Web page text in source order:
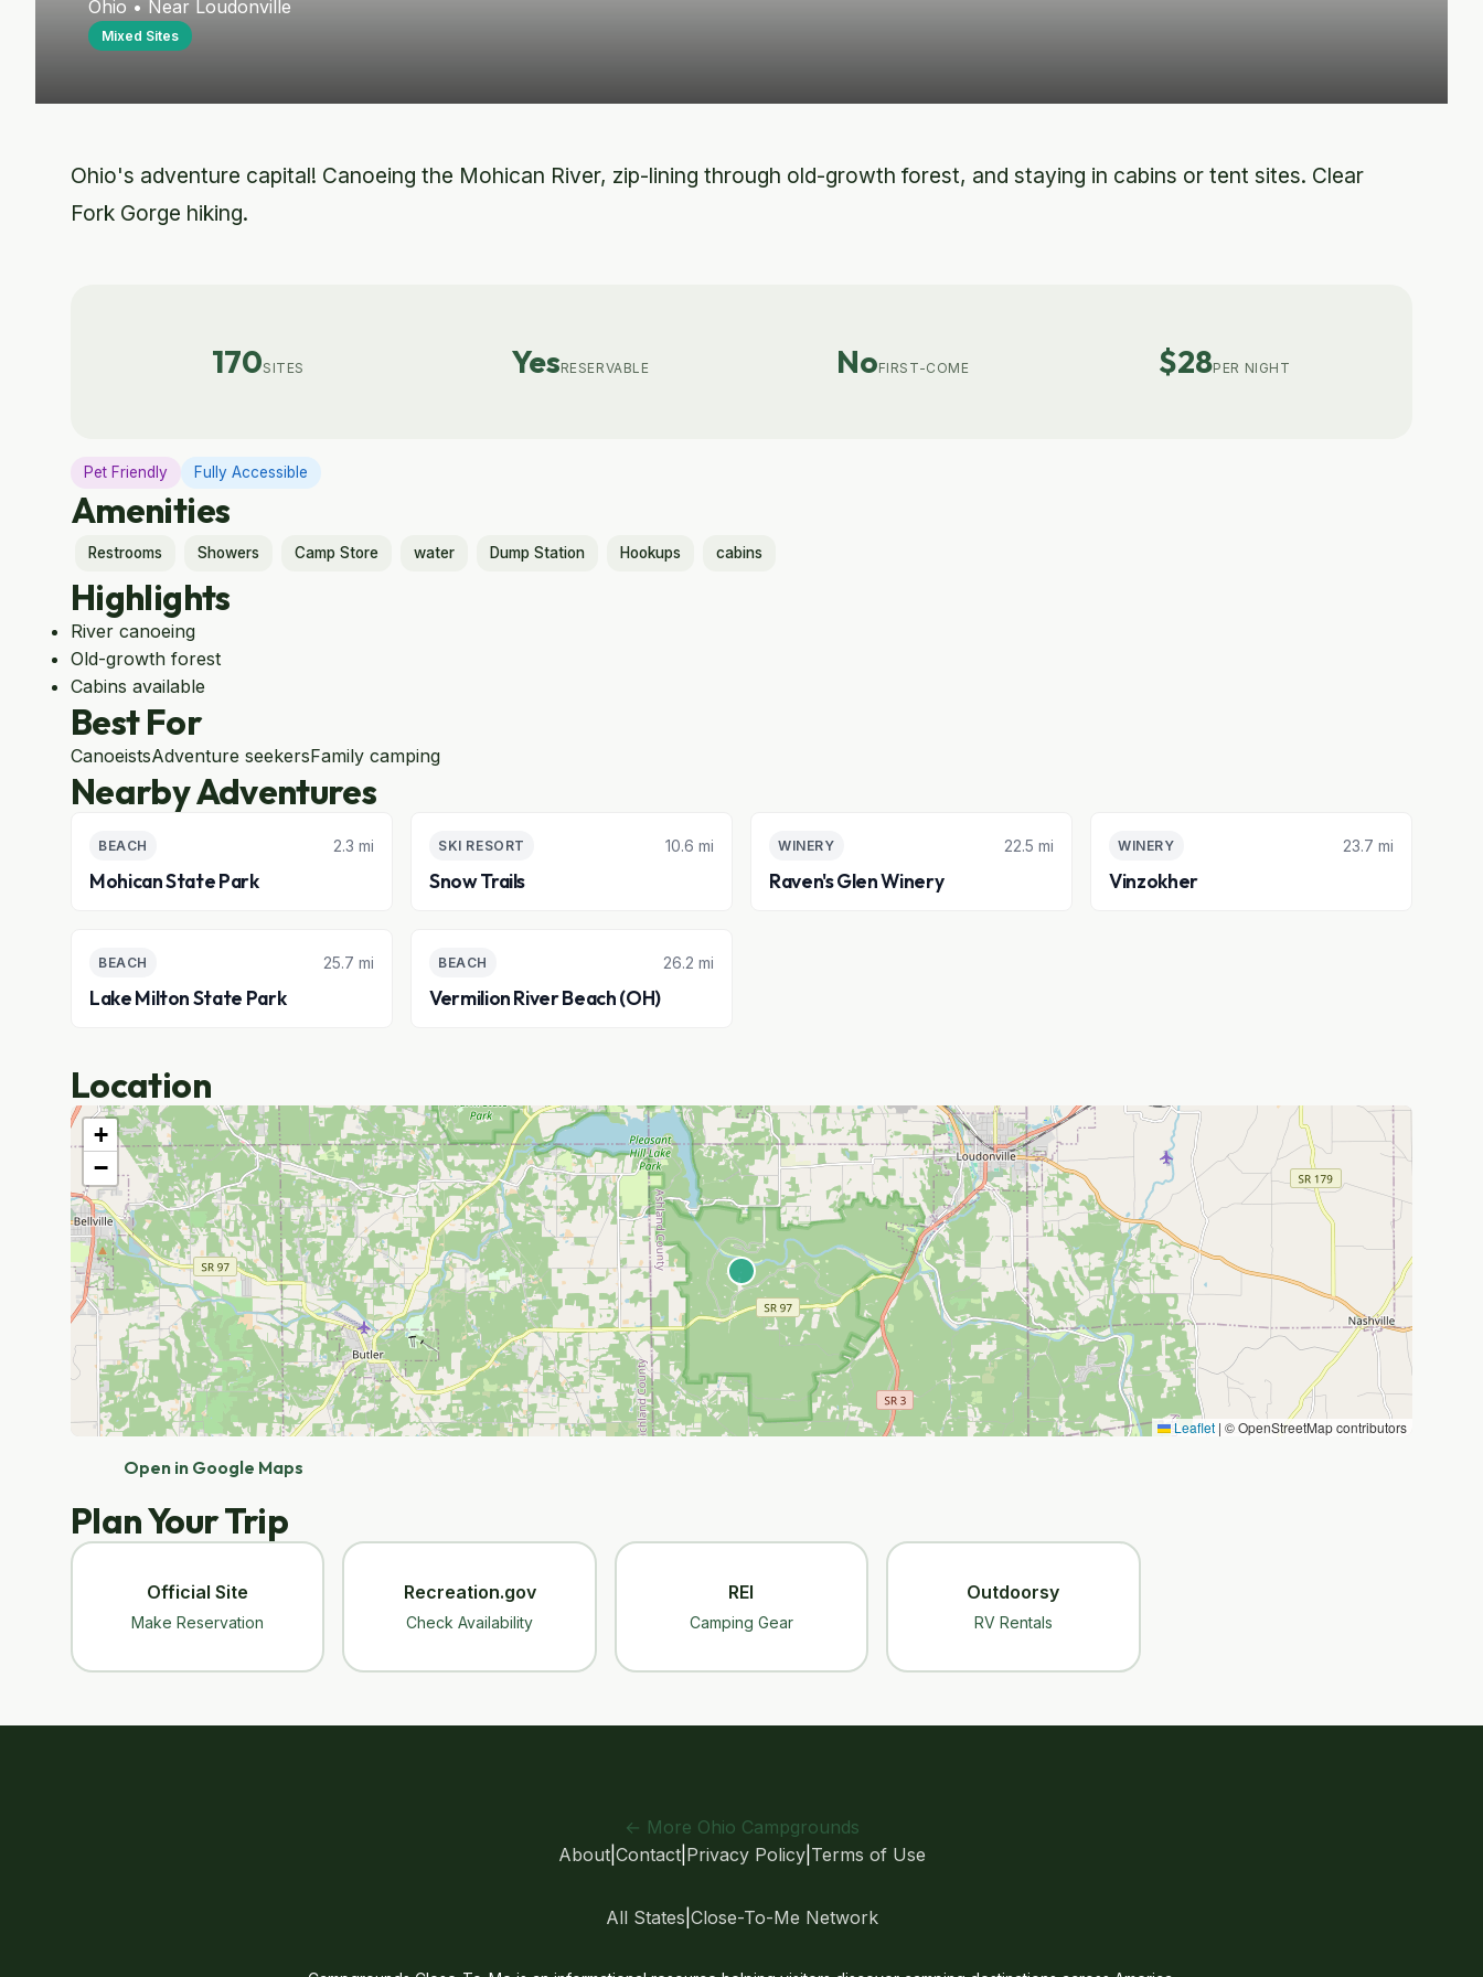
Ohio • Near Loudonville
Mixed Sites
Ohio's adventure capital! Canoeing the Mohican River, zip-lining through old-growth forest, and staying in cabins or tent sites. Clear
Fork Gorge hiking.
170SITES YesRESERVABLE NoFIRST-COME $28PER NIGHT
Pet Friendly Fully Accessible
Amenities
Restrooms Showers Camp Store water Dump Station Hookups cabins
Highlights
River canoeing
Old-growth forest
Cabins available
Best For
CanoeistsAdventure seekersFamily camping
Nearby Adventures
BEACH 2.3 mi
Mohican State Park
SKI RESORT 10.6 mi
Snow Trails
WINERY 22.5 mi
Raven's Glen Winery
WINERY 23.7 mi
Vinzokher
BEACH 25.7 mi
Lake Milton State Park
BEACH 26.2 mi
Vermilion River Beach (OH)
Location
+
−
Leaflet | © OpenStreetMap contributors
Open in Google Maps
Plan Your Trip
Official Site
Make Reservation
Recreation.gov
Check Availability
REI
Camping Gear
Outdoorsy
RV Rentals
← More Ohio Campgrounds
About| Contact| Privacy Policy| Terms of Use
All States Close-To-Me Network